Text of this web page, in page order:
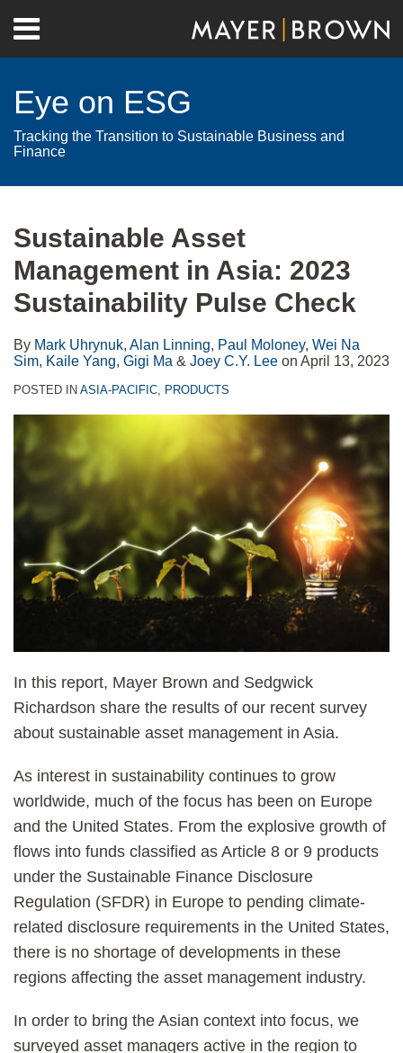
content
Menu
Home
Contact
Eye on ESG
Tracking the Transition to Sustainable Business and
Finance
Sustainable Asset
Management in Asia: 2023
Sustainability Pulse Check
By Mark Uhrynuk, Alan Linning, Paul Moloney, Wei Na
Sim, Kaile Yang, Gigi Ma & Joey C.Y. Lee on April 13, 2023
POSTED IN ASIA-PACIFIC, PRODUCTS
In this report, Mayer Brown and Sedgwick
Richardson share the results of our recent survey
about sustainable asset management in Asia.
As interest in sustainability continues to grow
worldwide, much of the focus has been on Europe
and the United States. From the explosive growth of
flows into funds classified as Article 8 or 9 products
under the Sustainable Finance Disclosure
Regulation (SFDR) in Europe to pending climate-
related disclosure requirements in the United States,
there is no shortage of developments in these
regions affecting the asset management industry.
In order to bring the Asian context into focus, we
surveyed asset managers active in the region to
post
post
post
post
on
LinkedIn